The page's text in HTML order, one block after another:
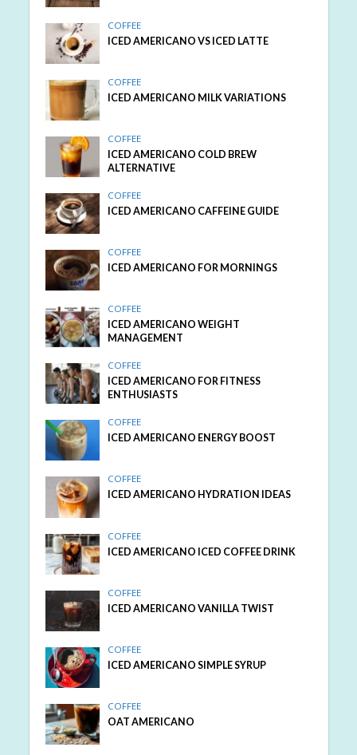
COFFEE
ICED AMERICANO VS ICED LATTE
COFFEE
ICED AMERICANO MILK VARIATIONS
COFFEE
ICED AMERICANO COLD BREW
ALTERNATIVE
COFFEE
ICED AMERICANO CAFFEINE GUIDE
COFFEE
ICED AMERICANO FOR MORNINGS
COFFEE
ICED AMERICANO WEIGHT
MANAGEMENT
COFFEE
ICED AMERICANO FOR FITNESS
ENTHUSIASTS
COFFEE
ICED AMERICANO ENERGY BOOST
COFFEE
ICED AMERICANO HYDRATION IDEAS
COFFEE
ICED AMERICANO ICED COFFEE DRINK
COFFEE
ICED AMERICANO VANILLA TWIST
COFFEE
ICED AMERICANO SIMPLE SYRUP
COFFEE
OAT AMERICANO